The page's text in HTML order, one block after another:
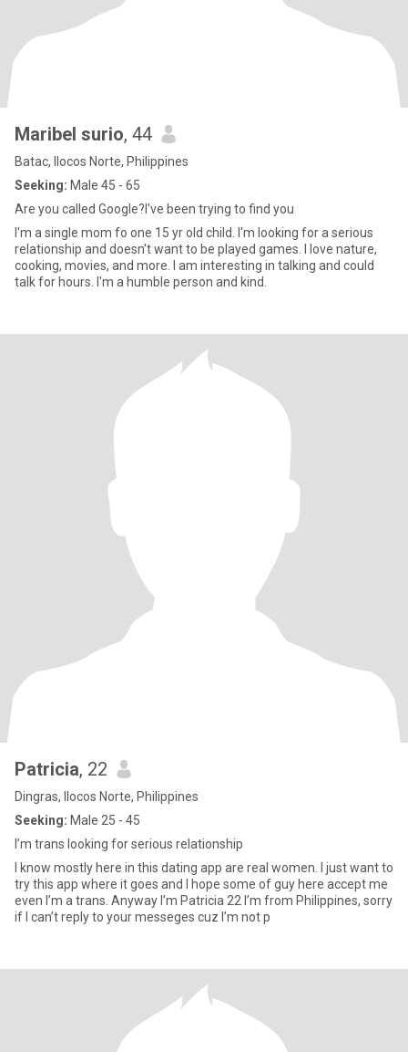
Maribel surio, 44
Batac, Ilocos Norte, Philippines
Seeking: Male 45 - 65
Are you called Google?I've been trying to find you
I'm a single mom fo one 15 yr old child. I'm looking for a serious
relationship and doesn't want to be played games. I love nature,
cooking, movies, and more. I am interesting in talking and could
talk for hours. I'm a humble person and kind.
Patricia, 22
Dingras, Ilocos Norte, Philippines
Seeking: Male 25 - 45
I’m trans looking for serious relationship
I know mostly here in this dating app are real women. I just want to
try this app where it goes and I hope some of guy here accept me
even I’m a trans. Anyway I’m Patricia 22 I’m from Philippines, sorry
if I can’t reply to your messeges cuz I’m not p